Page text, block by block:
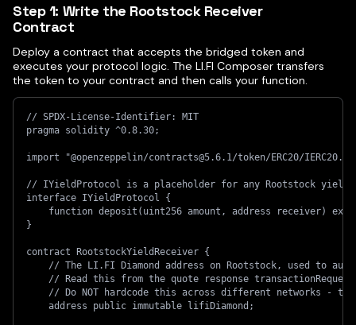
Step 1: Write the Rootstock Receiver
Contract
Deploy a contract that accepts the bridged token and
executes your protocol logic. The LI.FI Composer transfers
the token to your contract and then calls your function.
// SPDX-License-Identifier: MIT
pragma solidity ^0.8.30;
import "@openzeppelin/contracts@5.6.1/token/ERC20/
// IYieldProtocol is a placeholder for any Rootstock yield
interface IYieldProtocol {
function deposit(uint256 amount, address receiver)
}
contract RootstockYieldReceiver {
// The LI.FI Diamond address on Rootstock, used to
// Read this from the quote response
// Do NOT hardcode this across different networks -
    address public immutable lifiDiamond;